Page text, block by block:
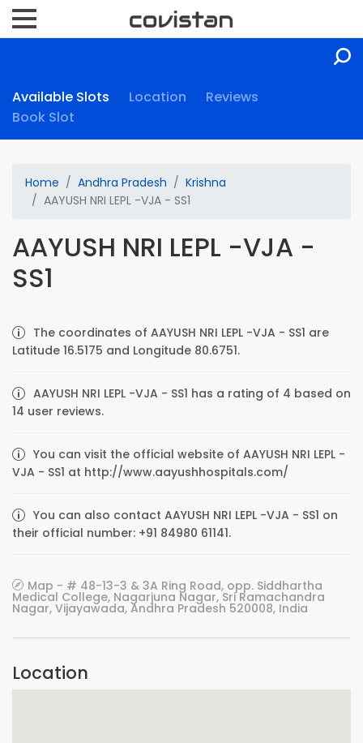
Available Slots Location
Reviews
Book Slot
Home Andhra Pradesh
Krishna
AAYUSH NRI LEPL -VJA - SS1
AAYUSH NRI LEPL -VJA -
SS1
The coordinates of AAYUSH NRI LEPL -VJA - SS1 are
Latitude 16.5175 and Longitude 80.6751.
AAYUSH NRI LEPL -VJA - SS1 has a rating of 4 based on
14 user reviews.
You can visit the official website of AAYUSH NRI LEPL -
VJA - SS1 at http://www.aayushhospitals.com/
You can also contact AAYUSH NRI LEPL -VJA - SS1 on
their official number: +91 84980 61141.
Map - # 48-13-3 & 3A Ring Road, opp. Siddhartha
Medical College, Nagarjuna Nagar, Sri Ramachandra
Nagar, Vijayawada, Andhra Pradesh 520008, India
Location